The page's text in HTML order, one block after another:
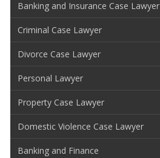
Banking and Insurance Case Lawyer
Criminal Case Lawyer
Divorce Case Lawyer
Personal Lawyer
Property Case Lawyer
Domestic Violence Case Lawyer
Banking and Finance